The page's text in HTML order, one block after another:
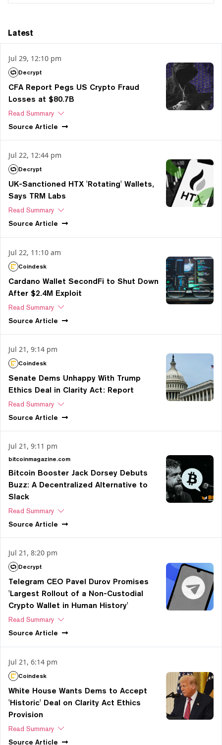
Latest
Jul 29, 12:10 pm
Decrypt
CFA Report Pegs US Crypto Fraud
Losses at $80.7B
Read Summary
Source Article
Jul 22, 12:44 pm
Decrypt
UK-Sanctioned HTX 'Rotating' Wallets,
Says TRM Labs
Read Summary
Source Article
Jul 22, 11:10 am
Coindesk
Cardano Wallet SecondFi to Shut Down
After $2.4M Exploit
Read Summary
Source Article
Jul 21, 9:14 pm
Coindesk
Senate Dems Unhappy With Trump
Ethics Deal in Clarity Act: Report
Read Summary
Source Article
Jul 21, 9:11 pm
bitcoinmagazine.com
Bitcoin Booster Jack Dorsey Debuts
Buzz: A Decentralized Alternative to
Slack
Read Summary
Source Article
Jul 21, 8:20 pm
Decrypt
Telegram CEO Pavel Durov Promises
'Largest Rollout of a Non-Custodial
Crypto Wallet in Human History'
Read Summary
Source Article
Jul 21, 6:14 pm
Coindesk
White House Wants Dems to Accept
'Historic' Deal on Clarity Act Ethics
Provision
Read Summary
Source Article